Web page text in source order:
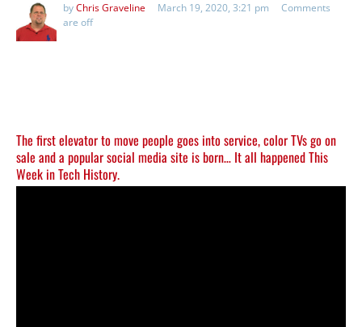
byChris Graveline March 19, 2020, 3:21 pm
Comments
are off
The first elevator to move people goes into service, color TVs go on
sale and a popular social media site is born… It all happened This
Week in Tech History.